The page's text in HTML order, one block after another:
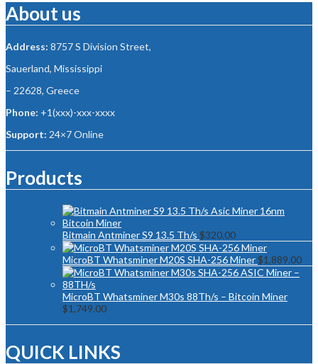
About us
Address: 8757 S Division Street,
Sauerland, Mississippi
– 22628, Greece
Phone: +1(xxx)-xxx-xxxx
Support: 24×7 Online
Products
Bitmain Antminer S9 13.5 Th/s $320.00
MicroBT Whatsminer M20S SHA-256 Miner$1,889.00
MicroBT Whatsminer M30s 88Th/s – Bitcoin Miner
$1,749.00
QUICK LINKS